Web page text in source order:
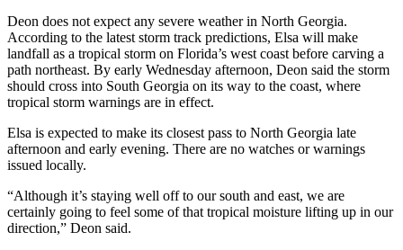
Deon does not expect any severe weather in North Georgia.
According to the latest storm track predictions, Elsa will make
landfall as a tropical storm on Florida’s west coast before carving a
path northeast. By early Wednesday afternoon, Deon said the storm
should cross into South Georgia on its way to the coast, where
tropical storm warnings are in effect.
Elsa is expected to make its closest pass to North Georgia late
afternoon and early evening. There are no watches or warnings
issued locally.
“Although it’s staying well off to our south and east, we are
certainly going to feel some of that tropical moisture lifting up in our
direction,” Deon said.